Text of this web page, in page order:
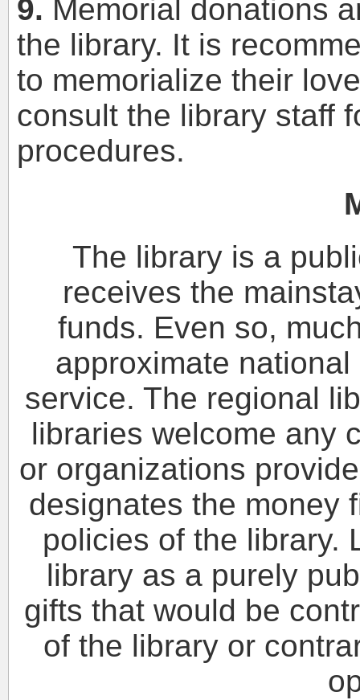
9. Memorial donations
the library. It is
to memorialize their
consult the library staff
procedures.
The library is a
receives the
funds. Even so,
approximate
service. The regional
libraries welcome any
or organizations
designates the money
policies of the library.
library as a purely
gifts that would be
of the library or